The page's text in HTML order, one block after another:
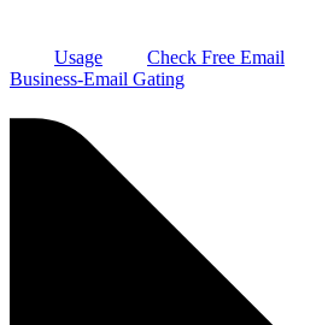
Usage Check Free Email
Business-Email Gating